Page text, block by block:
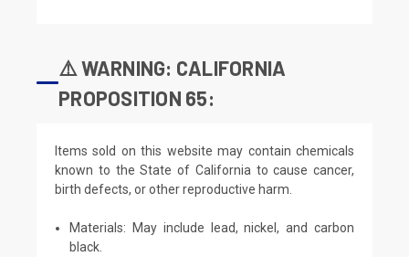
⚠️ WARNING: CALIFORNIA
PROPOSITION 65:
Items sold on this website may contain chemicals
known to the State of California to cause cancer,
birth defects, or other reproductive harm.
Materials: May include lead, nickel, and carbon
black.